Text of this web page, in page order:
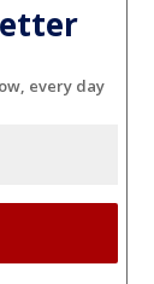
every day